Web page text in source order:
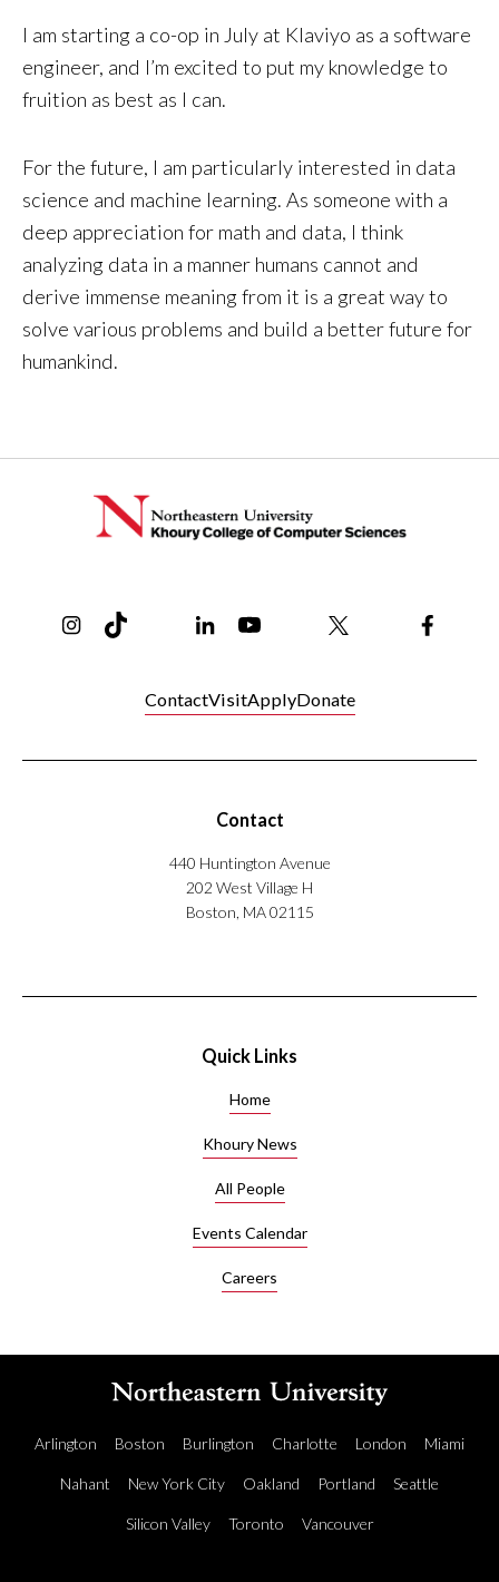
I am starting a co-op in July at Klaviyo as a software
engineer, and I’m excited to put my knowledge to
fruition as best as I can.
For the future, I am particularly interested in data
science and machine learning. As someone with a
deep appreciation for math and data, I think
analyzing data in a manner humans cannot and
derive immense meaning from it is a great way to
solve various problems and build a better future for
humankind.
ContactVisitApplyDonate
Contact
440 Huntington Avenue
202 West Village H
Boston, MA 02115
Quick Links
Home
Khoury News
All People
Events Calendar
Careers
Arlington Boston Burlington Charlotte London Miami
Nahant New York City Oakland Portland Seattle
Silicon Valley Toronto Vancouver